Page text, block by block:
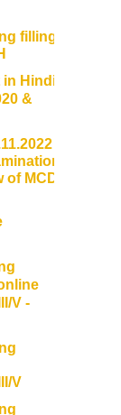
filling
Hindi
&
of MCD
V -
V